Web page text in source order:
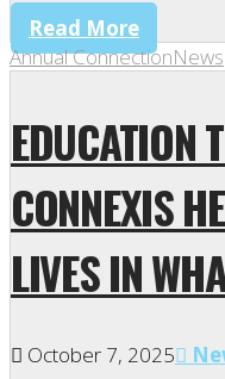
Read More
Annual ConnectionNews
EDUCATION
CONNEXIS
LIVES IN
October 7, 2025